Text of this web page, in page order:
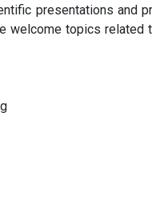
presentations and
welcome topics related